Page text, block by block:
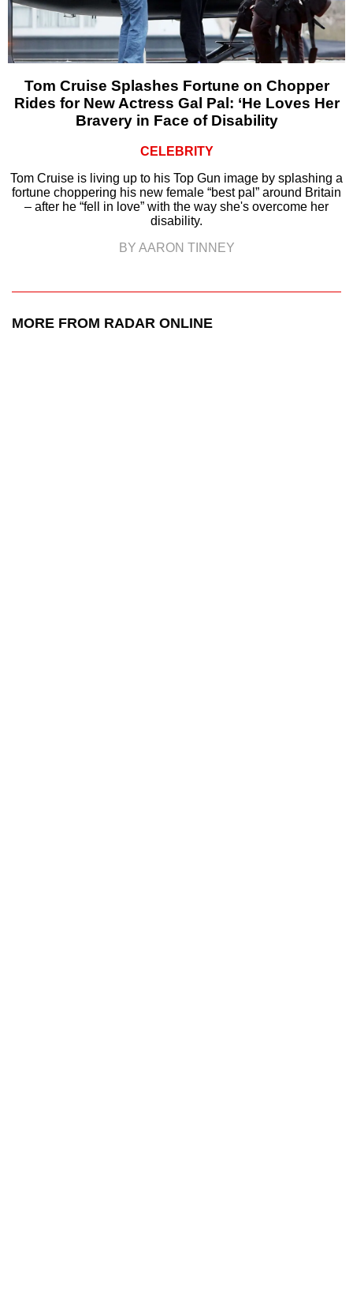
Tom Cruise Splashes Fortune on Chopper
Rides for New Actress Gal Pal: ‘He Loves Her
Bravery in Face of Disability
CELEBRITY
Tom Cruise is living up to his Top Gun image by splashing a
fortune choppering his new female “best pal” around Britain
– after he “fell in love” with the way she's overcome her
disability.
BY AARON TINNEY
MORE FROM RADAR ONLINE